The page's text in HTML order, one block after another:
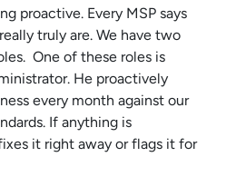
proactive. Every MSP says
truly are. We have two
One of these roles is
He proactively
every month against our
If anything is
it right away or flags it for